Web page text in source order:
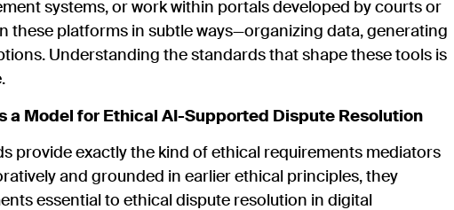
systems, or work within portals developed by courts or
these platforms in subtle ways—organizing data, generating
Understanding the standards that shape these tools is
a Model for Ethical AI-Supported Dispute Resolution
provide exactly the kind of ethical requirements mediators
and grounded in earlier ethical principles, they
essential to ethical dispute resolution in digital